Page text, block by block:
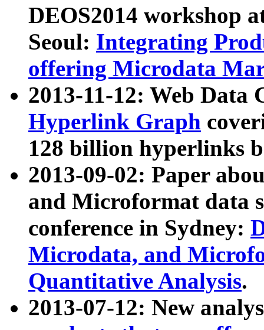
DEOS2014 workshop
Seoul: Integrating
offering Microdata
2013-11-12: Web Data
Hyperlink Graph
128 billion hyperlinks
2013-09-02: Paper
and Microformat data
conference in Sydney:
Microdata, and
Quantitative Analysis.
2013-07-12: New